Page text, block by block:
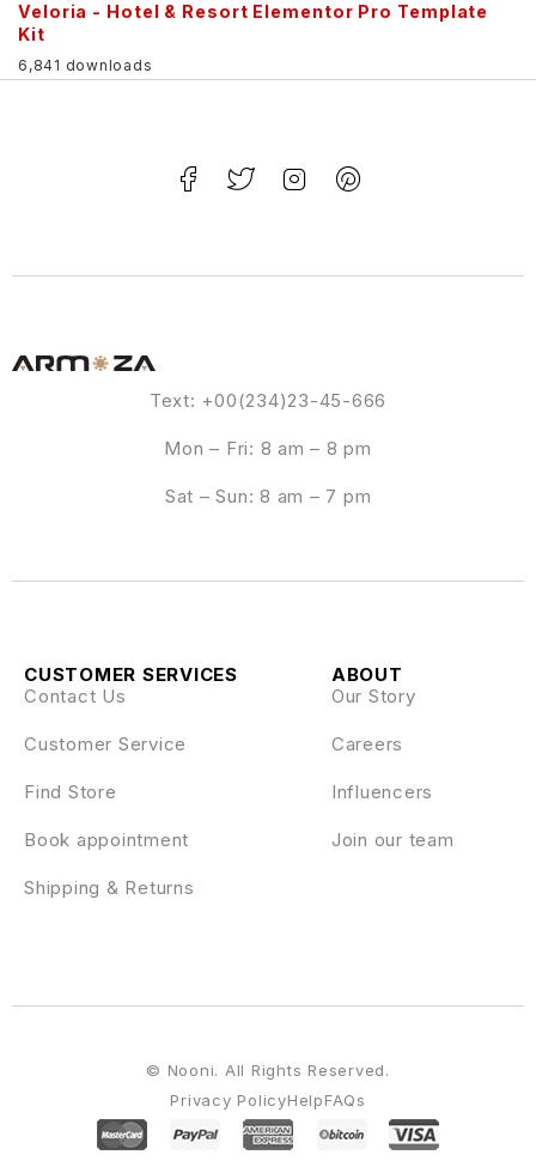
Veloria - Hotel & Resort Elementor Pro Template
Kit
6,841 downloads
Text: +00(234)23-45-666
Mon – Fri: 8 am – 8 pm
Sat – Sun: 8 am – 7 pm
ABOUT
Our Story
Careers
Influencers
Join our team
CUSTOMER SERVICES
Contact Us
Customer Service
Find Store
Book appointment
Shipping & Returns
Privacy PolicyHelpFAQs
© Nooni. All Rights Reserved.